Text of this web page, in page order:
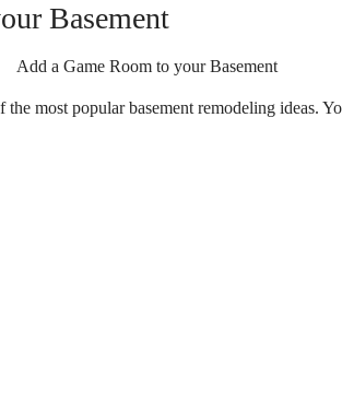
Basement
most popular basement remodeling ideas.